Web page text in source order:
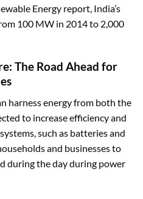
Energy report, India’s
100 MW in 2014 to 2,000
The Road Ahead for
harness energy from both the
to increase efficiency and
such as batteries and
and businesses to
during the day during power